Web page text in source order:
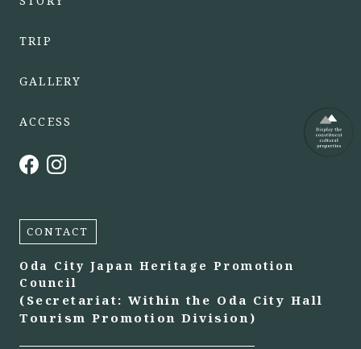
TRIP
GALLERY
ACCESS
CONTACT
Oda City Japan Heritage Promotion
Council
(Secretariat: Within the Oda City Hall
Tourism Promotion Division)